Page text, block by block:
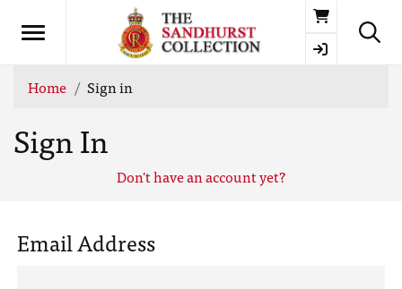
Basket
Home Sign in
Sign In
Don't have an account yet?
Email Address